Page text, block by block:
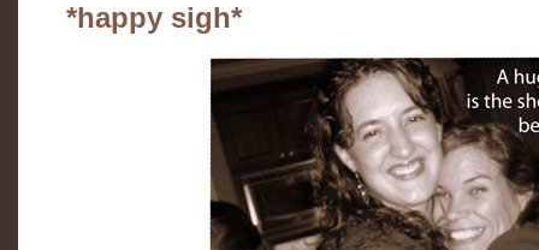
*happy sigh*